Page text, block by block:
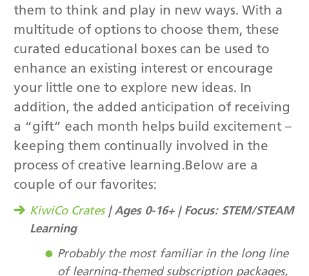
them to think and play in new ways. With a
multitude of options to choose them, these
curated educational boxes can be used to
enhance an existing interest or encourage
your little one to explore new ideas. In
addition, the added anticipation of receiving
a “gift” each month helps build excitement –
keeping them continually involved in the
process of creative learning.Below are a
couple of our favorites:
KiwiCo Crates| Ages 0-16+ | Focus: STEM/STEAM
Learning
Probably the most familiar in the long line
of learning-themed subscription packages,